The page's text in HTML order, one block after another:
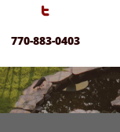

770-883-0403